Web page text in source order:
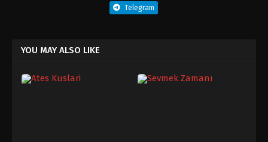
Telegram
YOU MAY ALSO LIKE